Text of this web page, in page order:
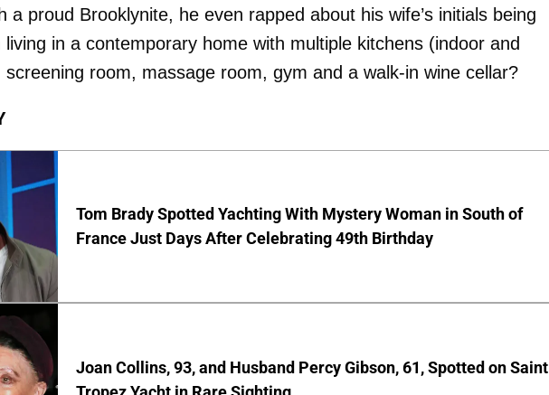
a proud Brooklynite, he even rapped about his wife’s initials being
in a contemporary home with multiple kitchens (indoor and
room, massage room, gym and a walk-in wine cellar?
Tom Brady Spotted Yachting With Mystery Woman in South of
France Just Days After Celebrating 49th Birthday
Joan Collins, 93, and Husband Percy Gibson, 61, Spotted on Saint